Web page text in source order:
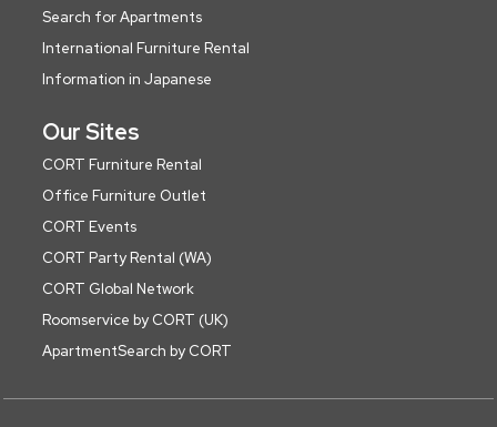
Search for Apartments
International Furniture Rental
Information in Japanese
Our Sites
CORT Furniture Rental
Office Furniture Outlet
CORT Events
CORT Party Rental (WA)
CORT Global Network
Roomservice by CORT (UK)
ApartmentSearch by CORT